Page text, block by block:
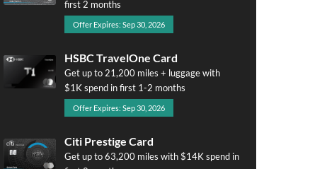
first 2 months
Offer Expires: Sep 30, 2026
HSBC TravelOne Card
Get up to 21,200 miles + luggage with
$1K spend in first 1-2 months
Offer Expires: Sep 30, 2026
Citi Prestige Card
Get up to 63,200 miles with $14K spend in